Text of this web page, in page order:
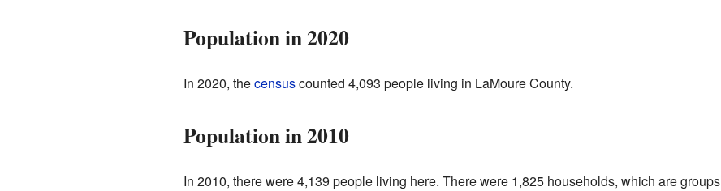
Population in 2020
In 2020, thecensuscounted 4,093 people living in LaMoure County.
Population in 2010
In 2010, there were 4,139 people living here. There were 1,825 households, which are groups